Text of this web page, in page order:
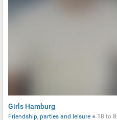
Girls Hamburg
Friendship, parties and leisure ● 18 to